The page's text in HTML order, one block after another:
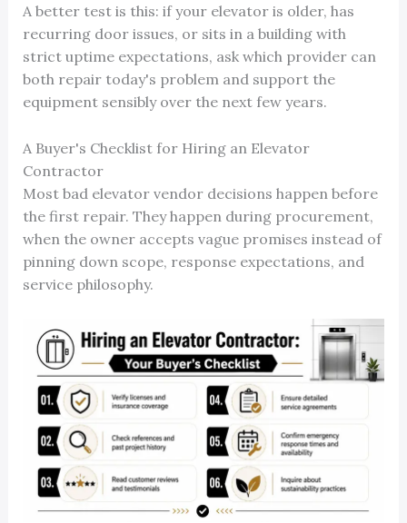
A better test is this: if your elevator is older, has
recurring door issues, or sits in a building with
strict uptime expectations, ask which provider can
both repair today's problem and support the
equipment sensibly over the next few years.
A Buyer's Checklist for Hiring an Elevator
Contractor
Most bad elevator vendor decisions happen before
the first repair. They happen during procurement,
when the owner accepts vague promises instead of
pinning down scope, response expectations, and
service philosophy.